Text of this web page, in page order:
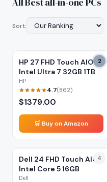
Sort:
2
HP 27 FHD Touch AIO
Intel Ultra 7 32GB 1TB
HP
4.7(862)
$1379.00
🛒 Buy on Amazon
4
Dell 24 FHD Touch AIO
Intel Core 5 16GB
Dell